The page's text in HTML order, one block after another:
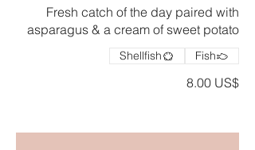
Fresh catch of the day paired with
asparagus & a cream of sweet potato
‏8.00 US$
Fish
Shellfish